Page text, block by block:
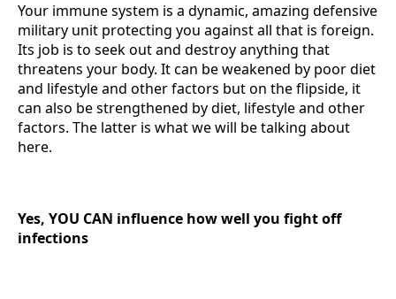
Your immune system is a dynamic, amazing defensive
military unit protecting you against all that is foreign.
Its job is to seek out and destroy anything that
threatens your body. It can be weakened by poor diet
and lifestyle and other factors but on the flipside, it
can also be strengthened by diet, lifestyle and other
factors. The latter is what we will be talking about
here.
Yes, YOU CAN influence how well you fight off
infections